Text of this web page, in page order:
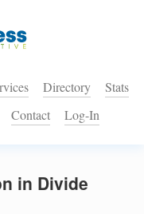
Directory
Stats
Contact Log-In
in Divide